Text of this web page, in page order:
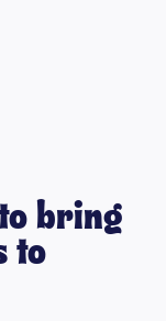
bring
to